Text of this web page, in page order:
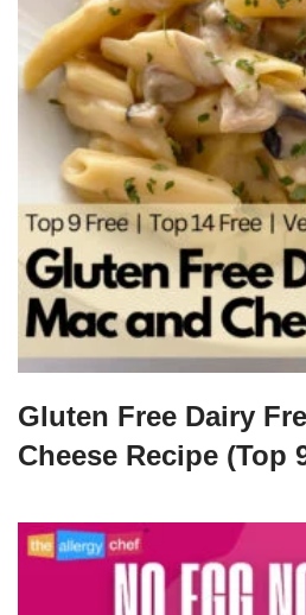
Gluten Free Dairy
Cheese Recipe (Top